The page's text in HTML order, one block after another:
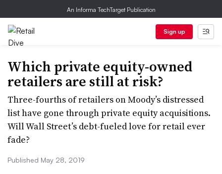
An Informa TechTarget Publication
Sign up
Which private equity-owned
retailers are still at risk?
Three-fourths of retailers on Moody’s distressed
list have gone through private equity acquisitions.
Will Wall Street’s debt-fueled love for retail ever
fade?
Published May 28, 2019